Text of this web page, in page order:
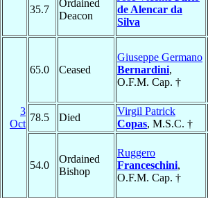
35.7
Ordained
Deacon
de Alencar da
Silva
3
Oct
65.0 Ceased
Giuseppe Germano
Bernardini,
O.F.M. Cap. †
78.5
Died
Virgil Patrick
Copas, M.S.C. †
54.0
Ordained
Bishop
Ruggero
Franceschini,
O.F.M. Cap. †